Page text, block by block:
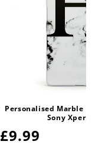
Personalised Marble
Sony Xperia
Regular
£9.99